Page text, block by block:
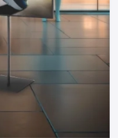
in the city, you will
functional cart that
part of the food
compare prices,
effects and impress
business successful
make customers